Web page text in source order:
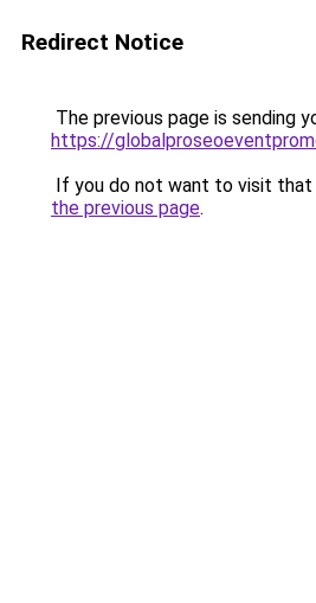
Redirect Notice
The previous page is sending
https://
If you do not want to visit that
the previous page.